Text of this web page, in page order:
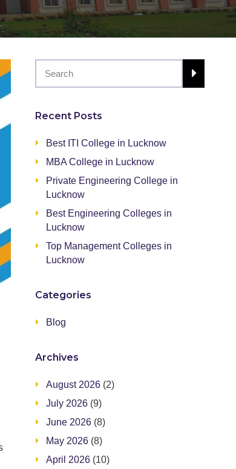
Recent Posts
Best ITI College in Lucknow
MBA College in Lucknow
Private Engineering College in
Lucknow
Best Engineering Colleges in
Lucknow
Top Management Colleges in
Lucknow
Categories
Blog
Archives
August 2026 (2)
July 2026 (9)
June 2026 (8)
May 2026 (8)
April 2026 (10)